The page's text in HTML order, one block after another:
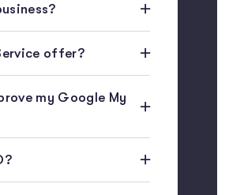
offer?
my Google My